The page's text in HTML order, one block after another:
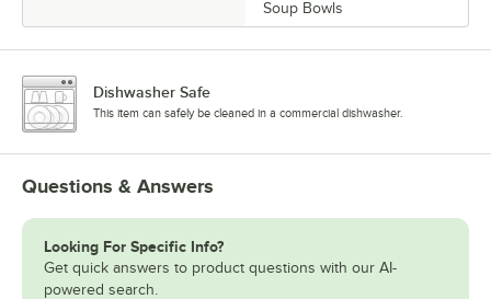
Soup Bowls
Dishwasher Safe
This item can safely be cleaned in a commercial dishwasher.
Questions & Answers
Looking For Specific Info?
Get quick answers to product questions with our AI-
powered search.